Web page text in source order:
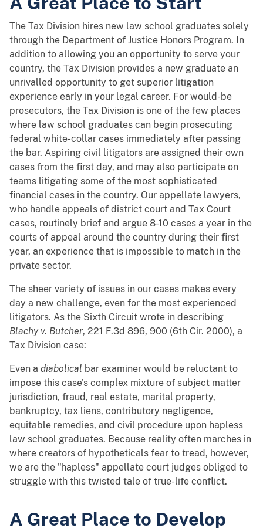
The Tax Division hires new law school graduates solely
through the Department of Justice Honors Program. In
addition to allowing you an opportunity to serve your
country, the Tax Division provides a new graduate an
unrivalled opportunity to get superior litigation
experience early in your legal career. For would-be
prosecutors, the Tax Division is one of the few places
where law school graduates can begin prosecuting
federal white-collar cases immediately after passing
the bar. Aspiring civil litigators are assigned their own
cases from the first day, and may also participate on
teams litigating some of the most sophisticated
financial cases in the country. Our appellate lawyers,
who handle appeals of district court and Tax Court
cases, routinely brief and argue 8-10 cases a year in the
courts of appeal around the country during their first
year, an experience that is impossible to match in the
private sector.
The sheer variety of issues in our cases makes every
day a new challenge, even for the most experienced
litigators. As the Sixth Circuit wrote in describing
Blachy v. Butcher, 221 F.3d 896, 900 (6th Cir. 2000), a
Tax Division case:
Even a diabolical bar examiner would be reluctant to
impose this case's complex mixture of subject matter
jurisdiction, fraud, real estate, marital property,
bankruptcy, tax liens, contributory negligence,
equitable remedies, and civil procedure upon hapless
law school graduates. Because reality often marches in
where creators of hypotheticals fear to tread, however,
we are the "hapless" appellate court judges obliged to
struggle with this twisted tale of true-life conflict.
A Great Place to Develop